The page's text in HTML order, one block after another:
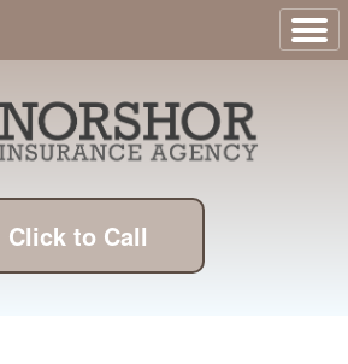
Click to Call